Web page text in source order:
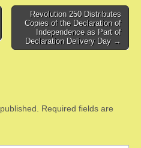
Revolution 250 Distributes
Copies of the Declaration of
Independence as Part of
Declaration Delivery Day →
Required fields are